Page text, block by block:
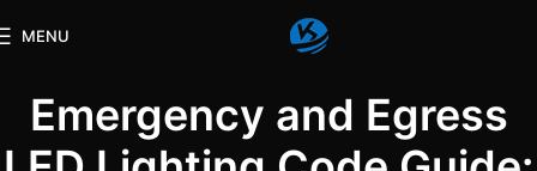
MENU
Emergency and Egress